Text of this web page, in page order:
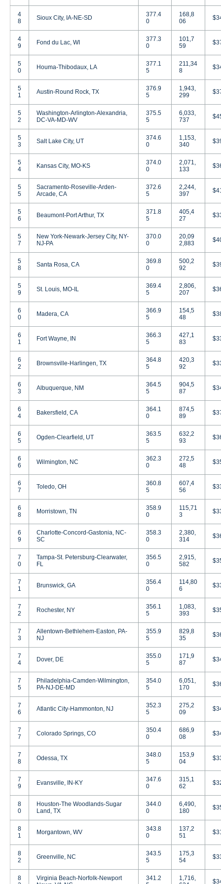
4
8
Sioux City, IA-NE-SD
377.4
0
168,8
06
4
9
Fond du Lac, WI
377.3
0
101,7
59
5
0
Houma-Thibodaux, LA
377.1
5
211,34
8
5
1
Austin-Round Rock, TX
376.9
5
1,943,
299
5
2
Washington-Arlington-Alexandria,
DC-VA-MD-WV
375.5
5
6,033,
737
5
3
Salt Lake City, UT
374.6
0
1,153,
340
5
4
Kansas City, MO-KS
374.0
0
2,071,
133
5
5
Sacramento-Roseville-Arden-
Arcade, CA
372.6
5
2,244,
397
5
6
Beaumont-Port Arthur, TX
371.8
5
405,4
27
5
7
New York-Newark-Jersey City, NY-
NJ-PA
370.0
0
20,09
2,883
5
8
Santa Rosa, CA
369.8
0
500,2
92
5
9
St. Louis, MO-IL
369.4
5
2,806,
207
6
0
Madera, CA
366.9
5
154,5
48
6
1
Fort Wayne, IN
366.3
5
427,1
83
6
2
Brownsville-Harlingen, TX
364.8
5
420,3
92
6
3
Albuquerque, NM
364.5
5
904,5
87
6
4
Bakersfield, CA
364.1
0
874,5
89
6
5
Ogden-Clearfield, UT
363.5
5
632,2
93
6
6
Wilmington, NC
362.3
0
272,5
48
6
7
Toledo, OH
360.8
5
607,4
56
6
8
Morristown, TN
358.9
0
115,71
3
6
9
Charlotte-Concord-Gastonia, NC-
SC
358.3
0
2,380,
314
7
0
Tampa-St. Petersburg-Clearwater,
FL
356.5
0
2,915,
582
7
1
Brunswick, GA
356.4
0
114,80
6
7
2
Rochester, NY
356.1
5
1,083,
393
7
3
Allentown-Bethlehem-Easton, PA-
NJ
355.9
5
829,8
35
7
4
Dover, DE
355.0
5
171,9
87
7
5
Philadelphia-Camden-Wilmington,
PA-NJ-DE-MD
354.0
5
6,051,
170
7
6
Atlantic City-Hammonton, NJ
352.3
5
275,2
09
7
7
Colorado Springs, CO
350.4
0
686,9
08
7
8
Odessa, TX
348.0
5
153,9
04
7
9
Evansville, IN-KY
347.6
0
315,1
62
8
0
Houston-The Woodlands-Sugar
Land, TX
344.0
0
6,490,
180
8
1
Morgantown, WV
343.8
0
137,2
51
8
2
Greenville, NC
343.5
5
175,3
54
8
Virginia Beach-Norfolk-Newport
341.2
1,716,